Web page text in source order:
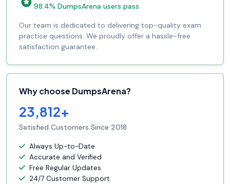
98.4% DumpsArena users pass
Our team is dedicated to delivering top-quality exam
practice questions. We proudly offer a hassle-free
satisfaction guarantee.
Why choose DumpsArena?
23,812+
Satisfied Customers Since 2018
Always Up-to-Date
Accurate and Verified
Free Regular Updates
24/7 Customer Support